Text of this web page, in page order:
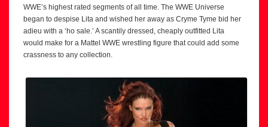
WWE’s highest rated segments of all time. The WWE Universe
began to despise Lita and wished her away as Cryme Tyme bid her
adieu with a ‘ho sale.’ A scantily dressed, cheaply outfitted Lita
would make for a Mattel WWE wrestling figure that could add some
crassness to any collection.